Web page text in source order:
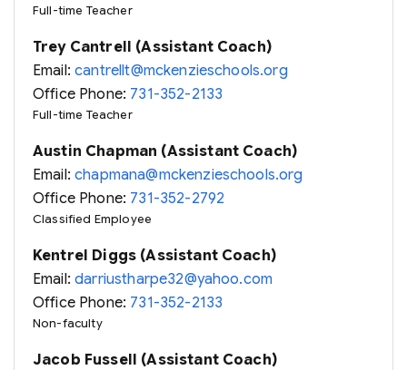
Full-time Teacher
Trey Cantrell (Assistant Coach)
Email:cantrellt@mckenzieschools.org
Office Phone: 731-352-2133
Full-time Teacher
Austin Chapman (Assistant Coach)
Email:chapmana@mckenzieschools.org
Office Phone: 731-352-2792
Classified Employee
Kentrel Diggs (Assistant Coach)
Email:darriustharpe32@yahoo.com
Office Phone: 731-352-2133
Non-faculty
Jacob Fussell (Assistant Coach)